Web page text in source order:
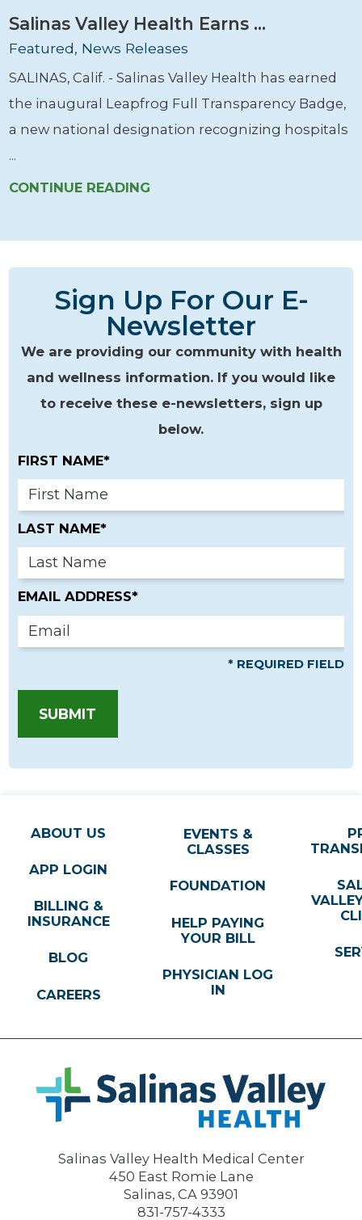
Salinas Valley Health Earns ...
Featured, News Releases
SALINAS, Calif. - Salinas Valley Health has earned
the inaugural Leapfrog Full Transparency Badge,
a new national designation recognizing hospitals
...
CONTINUE READING
Sign Up For Our E-
Newsletter
We are providing our community with health
and wellness information. If you would like
to receive these e-newsletters, sign up
below.
FIRST NAME*
LAST NAME*
EMAIL ADDRESS*
* REQUIRED FIELD
SUBMIT
Salinas Valley Health Medical Center
450 East Romie Lane
Salinas, CA 93901
831-757-4333
ABOUT US
APP LOGIN
BILLING &
INSURANCE
BLOG
CAREERS
EVENTS &
CLASSES
FOUNDATION
HELP PAYING
YOUR BILL
PHYSICIAN LOG
IN